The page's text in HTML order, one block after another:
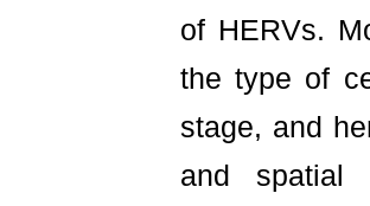
of HERVs.
the type of
stage, and
and spatial